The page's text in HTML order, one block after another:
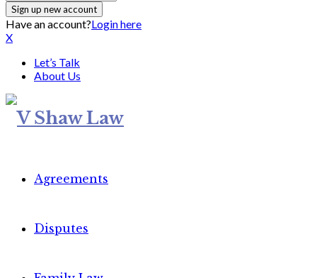
Have an account?Login here
X
Let’s Talk
About Us
Agreements
Disputes